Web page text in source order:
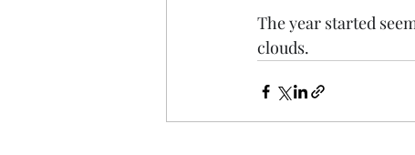
The year started
clouds.